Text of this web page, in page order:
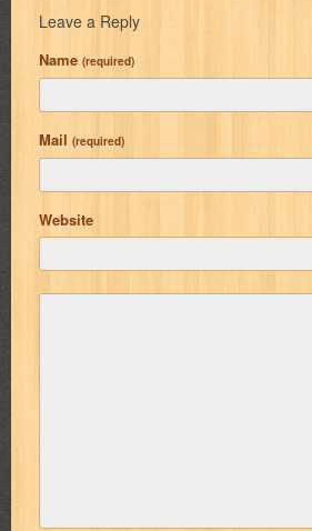
Leave a Reply
Name (required)
Mail (required)
Website